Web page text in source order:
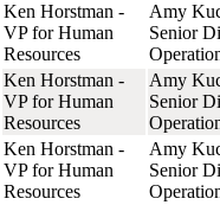
Ken Horstman -
VP for Human
Resources
Amy
Senior
Ken Horstman -
VP for Human
Resources
Amy
Senior
Ken Horstman -
VP for Human
Resources
Amy
Senior